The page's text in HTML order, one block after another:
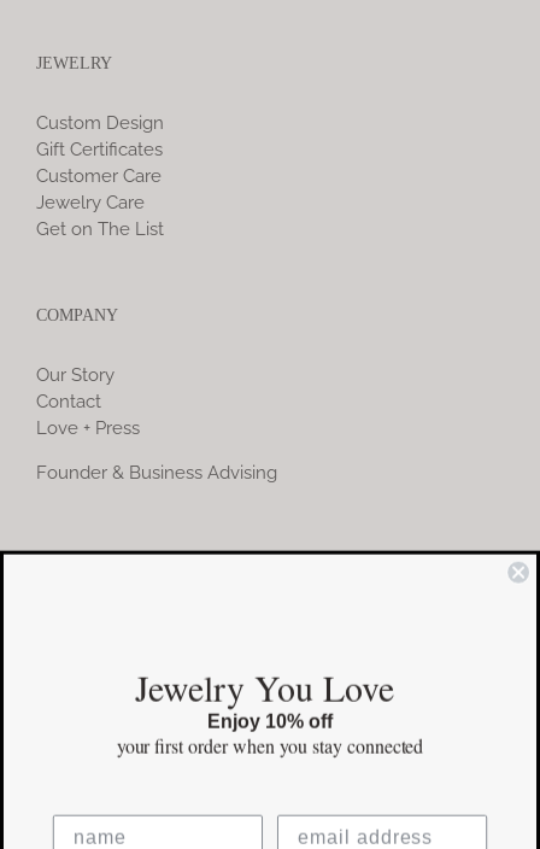
JEWELRY
Custom Design
Gift Certificates
Customer Care
Jewelry Care
Get on The List
COMPANY
Our Story
Contact
Love + Press
Founder & Business Advising
COMMUNITY
Facebook
Pinterest
Jewelry You Love
Enjoy 10% off
your first orderwhen you stay connected